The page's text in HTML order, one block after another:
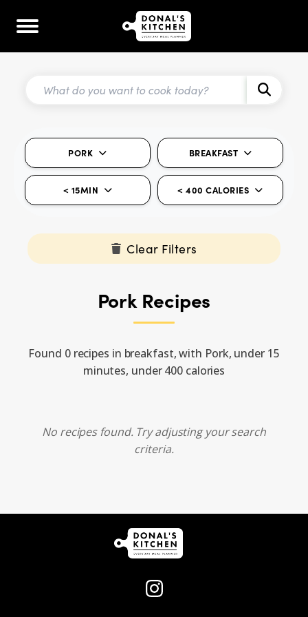
PORK BREAKFAST
< 15MIN < 400 CALORIES
Clear Filters
Pork Recipes
Found 0 recipes in breakfast, with Pork, under 15
minutes, under 400 calories
No recipes found. Try adjusting your search
criteria.